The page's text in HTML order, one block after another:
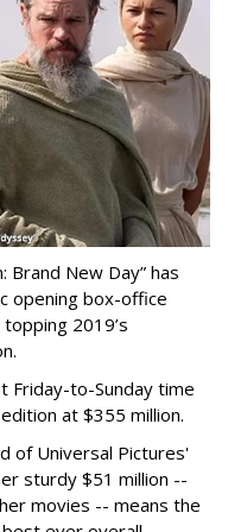
Brand New Day” has
opening box-office
2019’s
Friday-to-Sunday time
at $355 million.
of Universal Pictures'
sturdy $51 million --
movies -- means the